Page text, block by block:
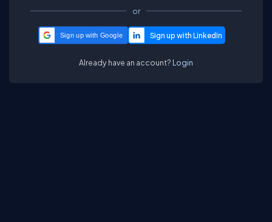
or
Sign up with Google
Already have an account? Login